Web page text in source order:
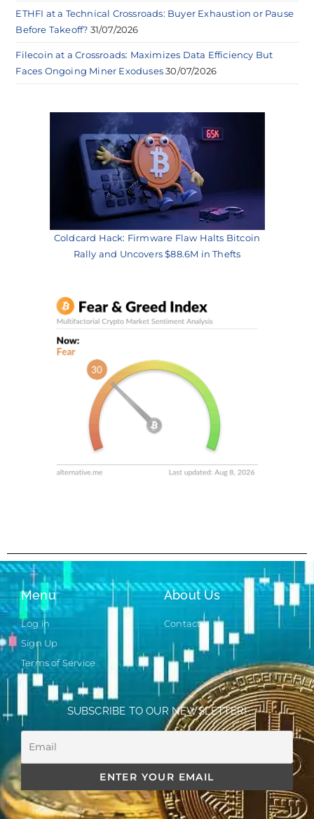
ETHFI at a Technical Crossroads: Buyer Exhaustion or Pause
Before Takeoff? 31/07/2026
Filecoin at a Crossroads: Maximizes Data Efficiency But
Faces Ongoing Miner Exoduses 30/07/2026
Coldcard Hack: Firmware Flaw Halts Bitcoin
Rally and Uncovers $88.6M in Thefts
Menu
Log in
Sign Up
Terms of Service
About Us
Contact
SUBSCRIBE TO OUR NEWSLETTER!